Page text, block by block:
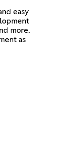
easy
more.
as